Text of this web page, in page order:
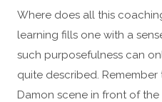
Where does all this
learning fills one with a
such purposefulness can
quite described.
Damon scene in front of